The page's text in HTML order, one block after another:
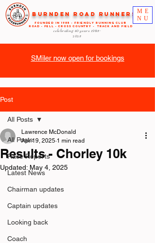
ME
NU
Burnden Road Runners
FOUNDED in 1985 - FRIENDLY RUNNING CLUB
ROAD - FELL - CROSS COUNTRY - TRACK AND FIELD
celebrating 40 years 1985-
2025
SMiler now open for bookings
Post
All Posts
Race Reports
Latest News
Chairman updates
Captain updates
Looking back
Coach
All Posts
Results - Chorley 10k
Lawrence McDonald
Apr 19, 2025 1 min read
Updated: May 4, 2025